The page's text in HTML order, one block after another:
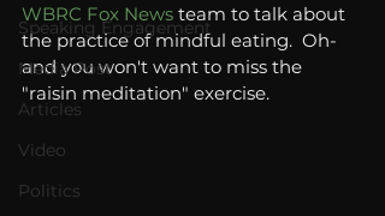
Speaking Engagement
Media Post
Articles
Video
Politics
WBRC Fox News team to talk about
the practice of mindful eating.  Oh-
and you won't want to miss the
"raisin meditation" exercise.